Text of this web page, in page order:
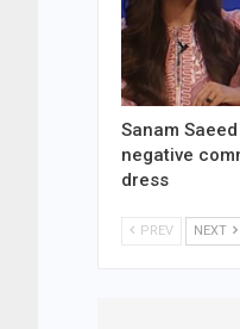
Sanam
negative
dress
PREV NEXT